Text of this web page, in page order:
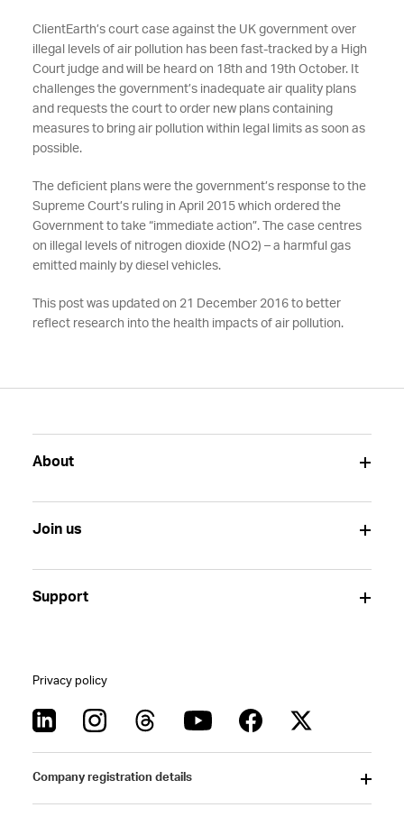
ClientEarth’s court case against the UK government over
illegal levels of air pollution has been fast-tracked by a High
Court judge and will be heard on 18th and 19th October. It
challenges the government’s inadequate air quality plans
and requests the court to order new plans containing
measures to bring air pollution within legal limits as soon as
possible.
The deficient plans were the government’s response to the
Supreme Court’s ruling in April 2015 which ordered the
Government to take “immediate action”. The case centres
on illegal levels of nitrogen dioxide (NO2) – a harmful gas
emitted mainly by diesel vehicles.
This post was updated on 21 December 2016 to better
reflect research into the health impacts of air pollution.
About
Join us
Support
Privacy policy
Company registration details